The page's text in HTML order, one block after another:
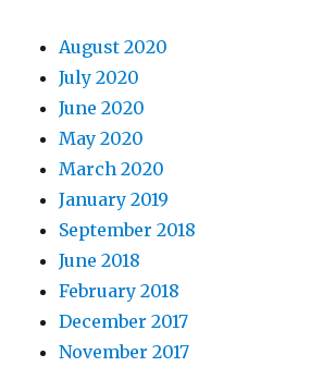
August 2020
July 2020
June 2020
May 2020
March 2020
January 2019
September 2018
June 2018
February 2018
December 2017
November 2017